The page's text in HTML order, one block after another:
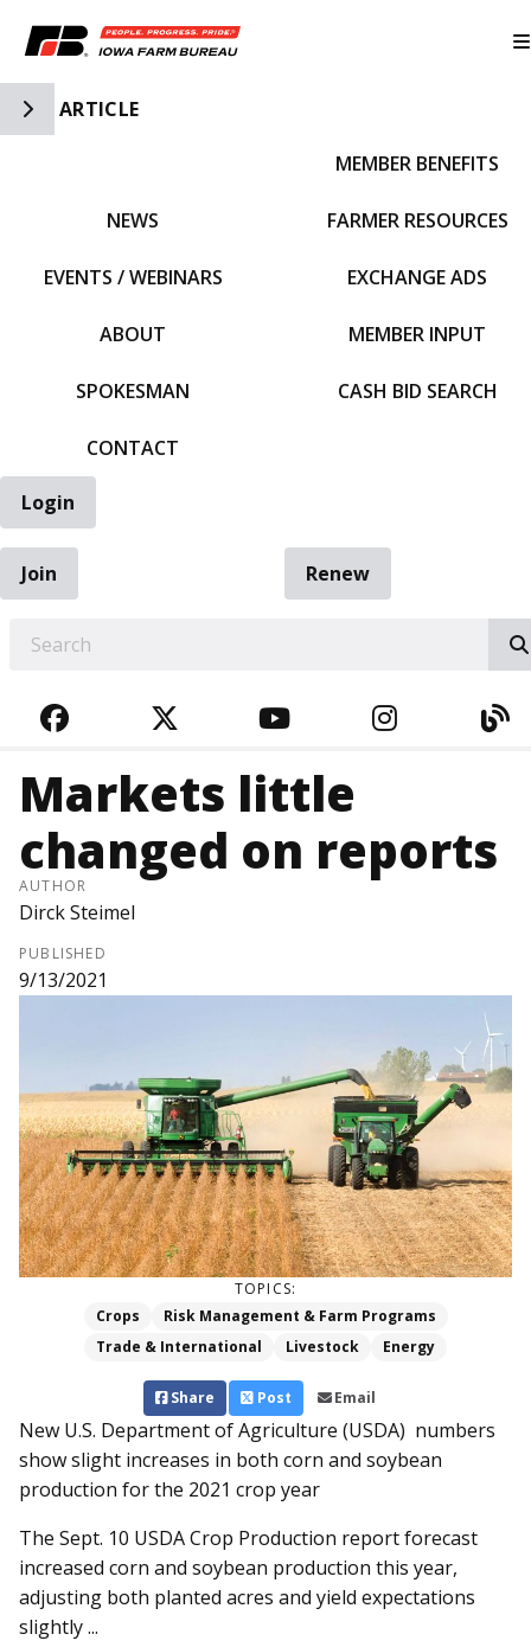
Toggle Side Navigation
ARTICLE
NEWS
EVENTS / WEBINARS
ABOUT
SPOKESMAN
CONTACT
MEMBER BENEFITS
FARMER RESOURCES
EXCHANGE ADS
MEMBER INPUT
CASH BID SEARCH
Login
Join
Renew
FACEBOOKTWITTERYOUTUBE
Markets little
changed on reports
AUTHOR
Dirck Steimel
PUBLISHED
9/13/2021
TOPICS:
Crops
Risk Management & Farm Programs
Trade & International
Livestock Energy
Share Post Email
New U.S. Department of Agriculture (USDA) numbers
show slight increases in both corn and soybean
production for the 2021 crop year
The Sept. 10 USDA Crop Production report forecast
increased corn and soybean production this year,
adjusting both planted acres and yield expectations
slightly ...